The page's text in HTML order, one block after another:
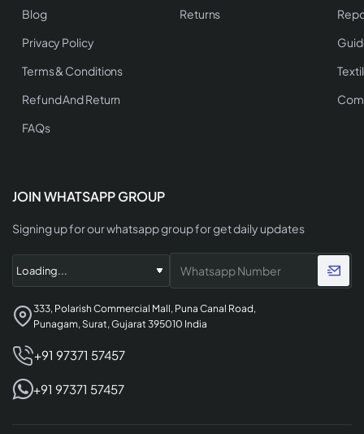
Blog
Privacy Policy
Terms & Conditions
Refund And Return
FAQs
Returns
JOIN WHATSAPP GROUP
Signing up for our whatsapp group for get daily updates
333, Polarish Commercial Mall, Puna Canal Road,
Punagam, Surat, Gujarat 395010 India
+91 97371 57457
+91 97371 57457